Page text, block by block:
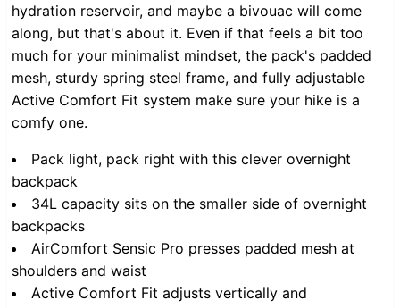
hydration reservoir, and maybe a bivouac will come
along, but that's about it. Even if that feels a bit too
much for your minimalist mindset, the pack's padded
mesh, sturdy spring steel frame, and fully adjustable
Active Comfort Fit system make sure your hike is a
comfy one.
Pack light, pack right with this clever overnight
backpack
34L capacity sits on the smaller side of overnight
backpacks
AirComfort Sensic Pro presses padded mesh at
shoulders and waist
Active Comfort Fit adjusts vertically and